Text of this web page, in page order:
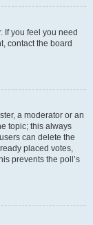
If you feel you need
contact the board
a moderator or an
topic; this always
can delete the
placed votes,
prevents the poll’s